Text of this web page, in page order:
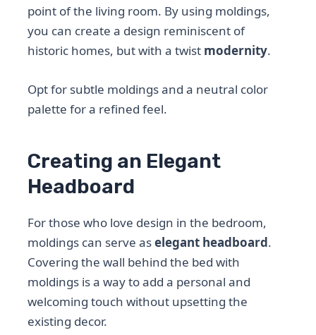
point of the living room. By using moldings,
you can create a design reminiscent of
historic homes, but with a twist modernity.
Opt for subtle moldings and a neutral color
palette for a refined feel.
Creating an Elegant
Headboard
For those who love design in the bedroom,
moldings can serve aselegant headboard.
Covering the wall behind the bed with
moldings is a way to add a personal and
welcoming touch without upsetting the
existing decor.